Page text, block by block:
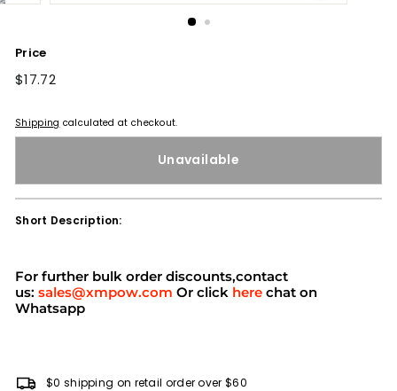
Price
Regular
$17.72$17.72
Shipping calculated at checkout.
Unavailable
Short Description:
For further bulk order discounts,contact
us: sales@xmpow.com Or click here chat on
Whatsapp
$0 shipping on retail order over $60